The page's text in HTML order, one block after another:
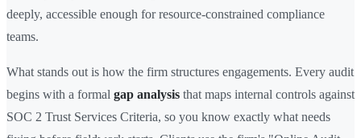
deeply, accessible enough for resource-constrained compliance
teams.
What stands out is how the firm structures engagements. Every audit
begins with a formal gap analysis that maps internal controls against
SOC 2 Trust Services Criteria, so you know exactly what needs